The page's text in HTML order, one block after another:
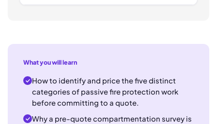
What you will learn
How to identify and price the five distinct
categories of passive fire protection work
before committing to a quote.
Why a pre-quote compartmentation survey is